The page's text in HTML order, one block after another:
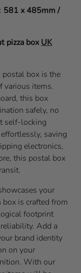
581 x 485mm /
pizza boxUK
box is the
various items.
this box
safely, no
self-locking
saving
electronics,
this postal box
your
box is crafted from
footprint
Add a
brand identity
on your
With our